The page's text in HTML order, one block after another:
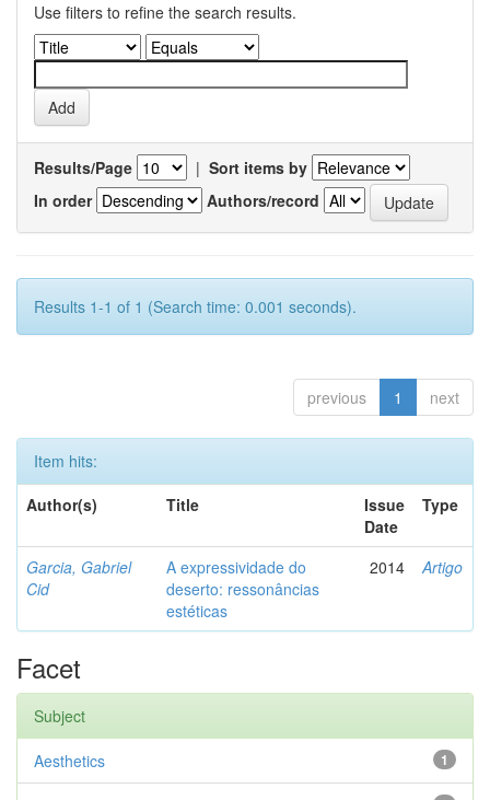
Use filters to refine the search results.
Results/Page | Sort items by
In order
Authors/record
Results 1-1 of 1 (Search time: 0.001 seconds).
previous 1 next
Item hits:
Author(s)
Title
Issue
Date
Type
Garcia, Gabriel
Cid
A expressividade do
deserto: ressonâncias
estéticas
2014 Artigo
Facet
Subject
1
Aesthetics